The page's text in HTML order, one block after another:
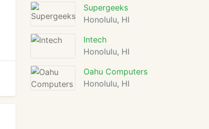
Supergeeks
Honolulu, HI
Intech
Honolulu, HI
Oahu Computers
Honolulu, HI